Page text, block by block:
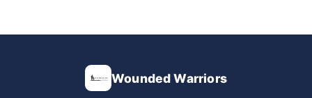
Wounded Warriors